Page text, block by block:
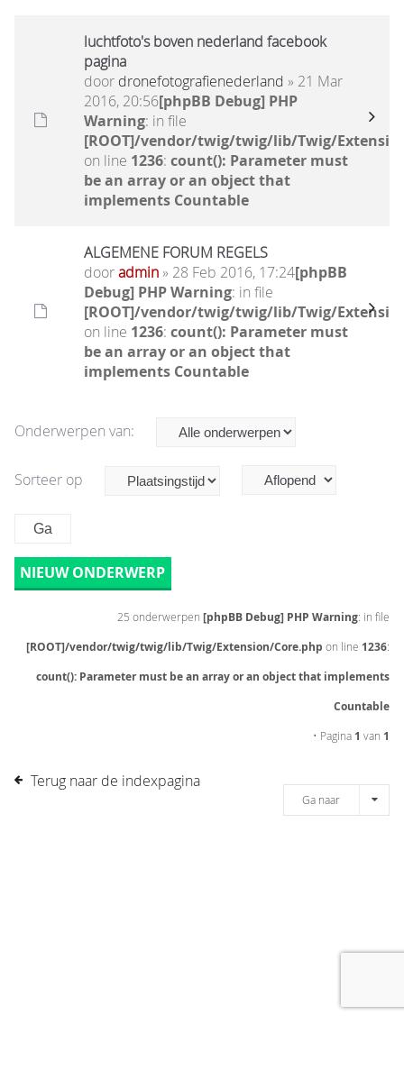
luchtfoto's boven nederland facebook
pagina
door dronefotografienederland » 21 Mar
2016, 20:56[phpBB Debug] PHP
Warning: in file
[ROOT]/vendor/twig/twig/lib/Twig/
on line 1236: count(): Parameter must
be an array or an object that
implements Countable
ALGEMENE FORUM REGELS
dooradmin» 28 Feb 2016, 17:24[phpBB
Debug] PHP Warning: in file
[ROOT]/vendor/twig/twig/lib/Twig/
on line 1236: count(): Parameter must
be an array or an object that
implements Countable
Onderwerpen van:
Sorteer op
NIEUW ONDERWERP
25 onderwerpen [phpBB Debug] PHP Warning: in file
[ROOT]/vendor/twig/twig/lib/Twig/Extension/Core.php on line 1236:
count(): Parameter must be an array or an object that implements
Countable
• Pagina 1 van 1
Terug naar de indexpagina
Ga naar